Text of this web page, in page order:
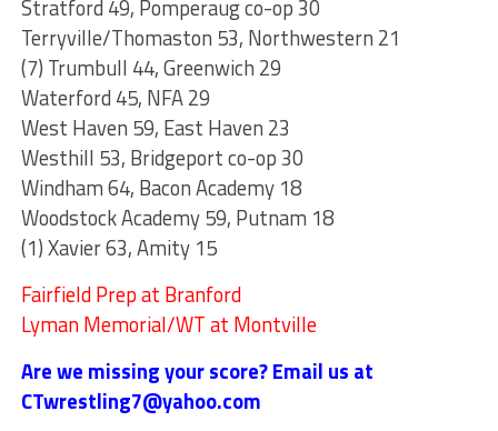
Stratford 49, Pomperaug co-op 30
Terryville/Thomaston 53, Northwestern 21
(7) Trumbull 44, Greenwich 29
Waterford 45, NFA 29
West Haven 59, East Haven 23
Westhill 53, Bridgeport co-op 30
Windham 64, Bacon Academy 18
Woodstock Academy 59, Putnam 18
(1) Xavier 63, Amity 15
Fairfield Prep at Branford
Lyman Memorial/WT at Montville
Are we missing your score? Email us at
CTwrestling7@yahoo.com